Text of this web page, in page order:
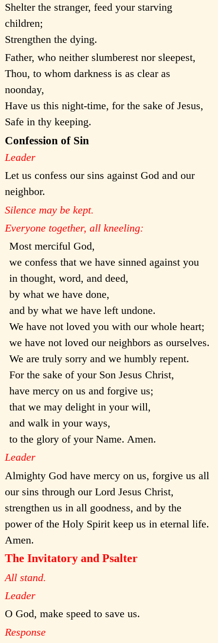
Shelter the stranger, feed your starving
children;
Strengthen the dying.
Father, who neither slumberest nor sleepest,
Thou, to whom darkness is as clear as
noonday,
Have us this night-time, for the sake of Jesus,
Safe in thy keeping.
Confession of Sin
Leader
Let us confess our sins against God and our
neighbor.
Silence may be kept.
Everyone together, all kneeling:
Most merciful God,
we confess that we have sinned against you
in thought, word, and deed,
by what we have done,
and by what we have left undone.
We have not loved you with our whole heart;
we have not loved our neighbors as ourselves.
We are truly sorry and we humbly repent.
For the sake of your Son Jesus Christ,
have mercy on us and forgive us;
that we may delight in your will,
and walk in your ways,
to the glory of your Name. Amen.
Leader
Almighty God have mercy on us, forgive us all
our sins through our Lord Jesus Christ,
strengthen us in all goodness, and by the
power of the Holy Spirit keep us in eternal life.
Amen.
The Invitatory and Psalter
All stand.
Leader
O God, make speed to save us.
Response